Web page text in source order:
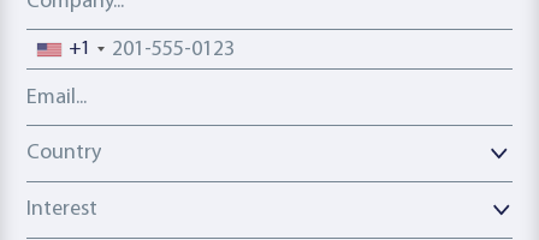
Phone number
+1
Email address
Country
Country
Interest